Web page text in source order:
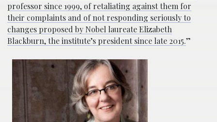
professor since 1999, of retaliating against them for
their complaints and of not responding seriously to
changes proposed by Nobel laureate Elizabeth
Blackburn, the institute’s president since late 2015.”